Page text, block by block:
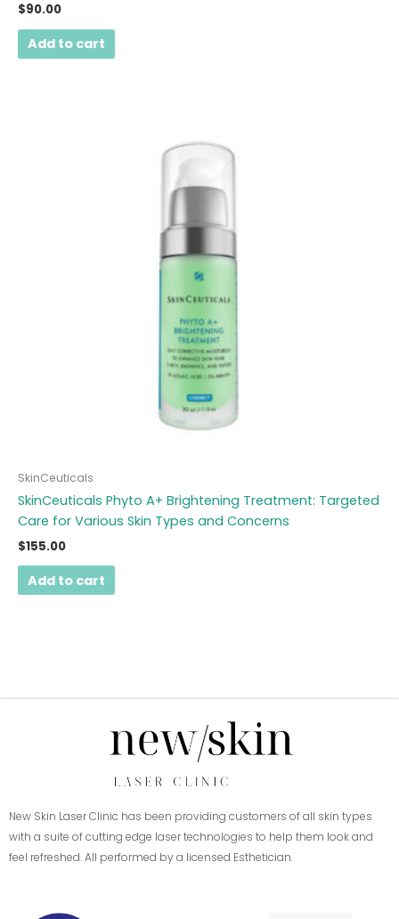
$90.00
Add to cart
SkinCeuticals
SkinCeuticals Phyto A+ Brightening Treatment: Targeted
Care for Various Skin Types and Concerns
$155.00
Add to cart
New Skin Laser Clinic has been providing customers of all skin types
with a suite of cutting edge laser technologies to help them look and
feel refreshed. All performed by a licensed Esthetician.